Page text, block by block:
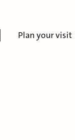
Plan your visit